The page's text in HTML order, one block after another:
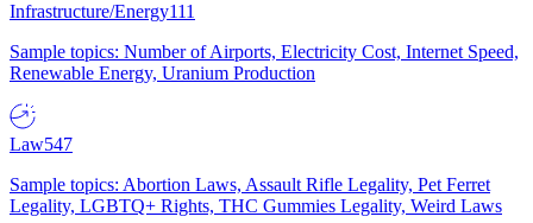
Infrastructure/Energy111
Sample topics: Number of Airports, Electricity Cost, Internet Speed,
Renewable Energy, Uranium Production
Law547
Sample topics: Abortion Laws, Assault Rifle Legality, Pet Ferret
Legality, LGBTQ+ Rights, THC Gummies Legality, Weird Laws